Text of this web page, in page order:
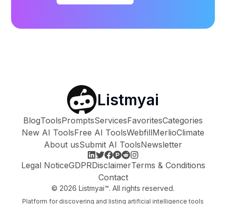
Listmyai
BlogToolsPromptsServicesFavoritesCategories
New AI ToolsFree AI ToolsWebfillMerlioClimate
About usSubmit AI ToolsNewsletter
Legal NoticeGDPRDisclaimerTerms & Conditions
Contact
© 2026 Listmyai™. All rights reserved.
Platform for discovering and listing artificial intelligence tools